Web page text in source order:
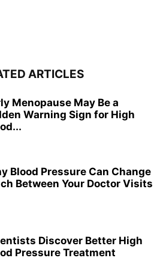
ARTICLES
Menopause May Be a
Warning Sign for High
Blood Pressure Can Change
Between Your Doctor Visits
Discover Better High
Pressure Treatment